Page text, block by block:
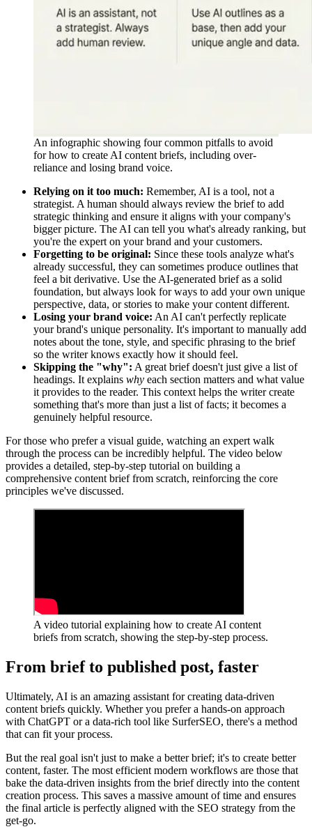
An infographic showing four common pitfalls to avoid
for how to create AI content briefs, including over-
reliance and losing brand voice.
Relying on it too much: Remember, AI is a tool, not a
strategist. A human should always review the brief to add
strategic thinking and ensure it aligns with your company's
bigger picture. The AI can tell you what's already ranking, but
you're the expert on your brand and your customers.
Forgetting to be original: Since these tools analyze what's
already successful, they can sometimes produce outlines that
feel a bit derivative. Use the AI-generated brief as a solid
foundation, but always look for ways to add your own unique
perspective, data, or stories to make your content different.
Losing your brand voice: An AI can't perfectly replicate
your brand's unique personality. It's important to manually add
notes about the tone, style, and specific phrasing to the brief
so the writer knows exactly how it should feel.
Skipping the "why": A great brief doesn't just give a list of
headings. It explains why each section matters and what value
it provides to the reader. This context helps the writer create
something that's more than just a list of facts; it becomes a
genuinely helpful resource.
For those who prefer a visual guide, watching an expert walk
through the process can be incredibly helpful. The video below
provides a detailed, step-by-step tutorial on building a
comprehensive content brief from scratch, reinforcing the core
principles we've discussed.
A video tutorial explaining how to create AI content
briefs from scratch, showing the step-by-step process.
From brief to published post, faster
Ultimately, AI is an amazing assistant for creating data-driven
content briefs quickly. Whether you prefer a hands-on approach
with ChatGPT or a data-rich tool like SurferSEO, there's a method
that can fit your process.
But the real goal isn't just to make a better brief; it's to create better
content, faster. The most efficient modern workflows are those that
bake the data-driven insights from the brief directly into the content
creation process. This saves a massive amount of time and ensures
the final article is perfectly aligned with the SEO strategy from the
get-go.